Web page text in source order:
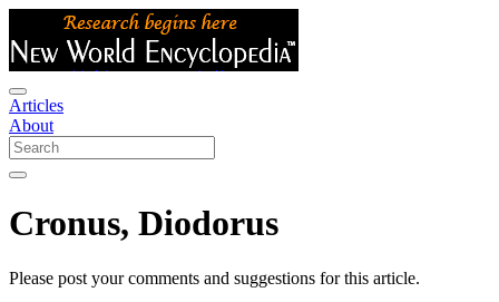
Articles
About
Cronus, Diodorus
Please post your comments and suggestions for this article.